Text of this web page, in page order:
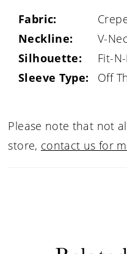
Fabric:
Neckline:
V-
Silhouette:
Fit-
Sleeve Type:
Off
Please note that not
store, contact us for